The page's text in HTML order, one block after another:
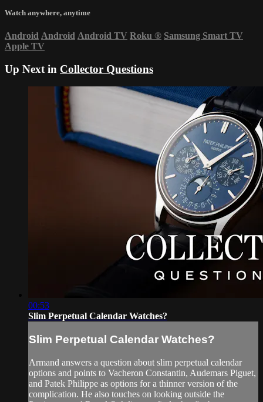
Watch anywhere, anytime
Android Android Android TV Roku ® Samsung Smart TV
Apple TV
Up Next in Collector Questions
00:53
Slim Perpetual Calendar Watches?
Slim Perpetual Calendar Watches?
Armand answers a question about slim perpetual calendar
options and points to Vacheron Constantin, Audemars Piguet,
and Patek Philippe as options for a thinner version of the
complication. He also touches on looking outside the